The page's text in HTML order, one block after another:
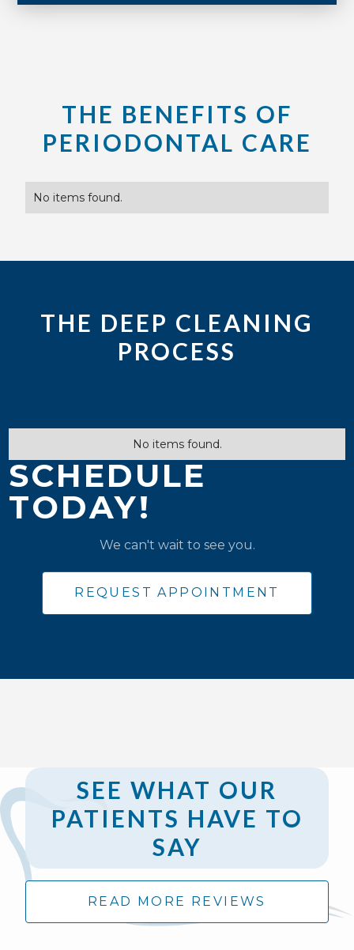
THE BENEFITS OF
PERIODONTAL CARE
No items found.
THE DEEP CLEANING
PROCESS
No items found.
SCHEDULE
TODAY!
We can't wait to see you.
REQUEST APPOINTMENT
SEE WHAT OUR
PATIENTS HAVE TO
SAY
READ MORE REVIEWS